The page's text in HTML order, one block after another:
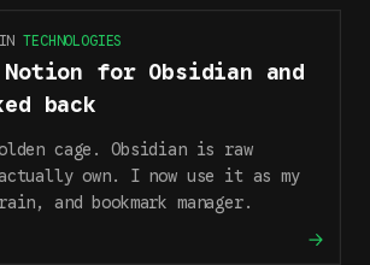
TECHNOLOGIES
for Obsidian and
back
cage. Obsidian is raw
actually own. I now use it as my
and bookmark manager.